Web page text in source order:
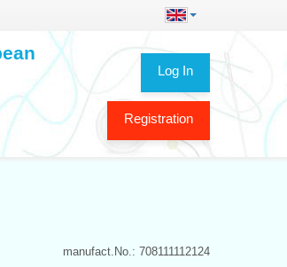
Log In
Registration
manufact.No.: 708111112124